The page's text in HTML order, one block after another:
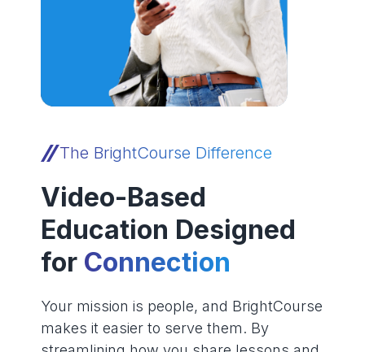
The BrightCourse Difference
Video-Based
Education Designed
for Connection
Your mission is people, and BrightCourse
makes it easier to serve them. By